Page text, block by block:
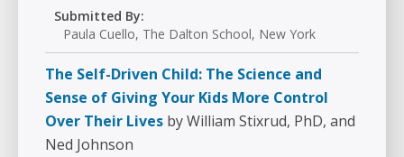
Submitted By:
Paula Cuello, The Dalton School, New York
The Self-Driven Child: The Science and
Sense of Giving Your Kids More Control
Over Their Lives by William Stixrud, PhD, and
Ned Johnson